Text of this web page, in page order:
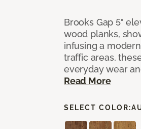
Brooks Gap 5"
wood planks,
infusing a
traffic areas,
everyday wear
Read More
SELECT COLOR: